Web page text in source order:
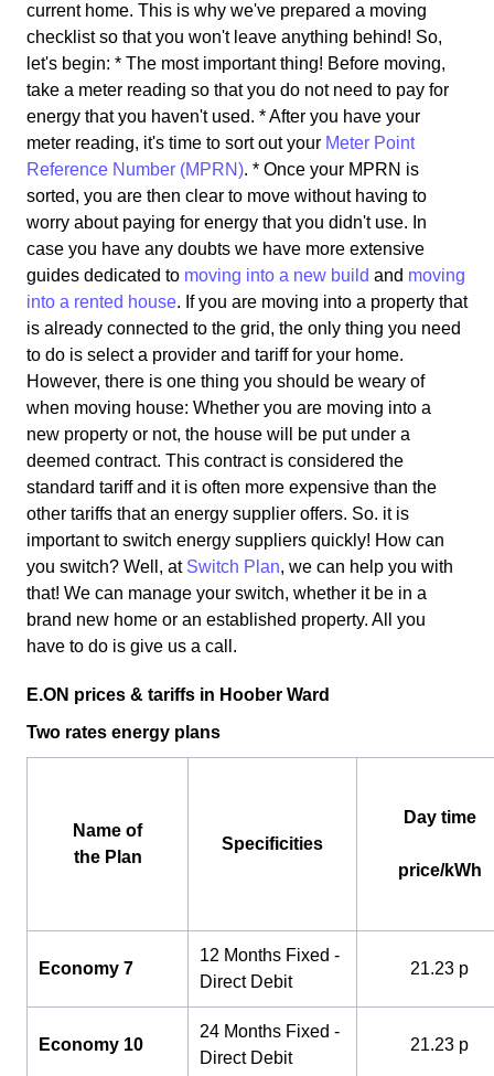
current home. This is why we've prepared a moving
checklist so that you won't leave anything behind! So,
let's begin: * The most important thing! Before moving,
take a meter reading so that you do not need to pay for
energy that you haven't used. * After you have your
meter reading, it's time to sort out your Meter Point
Reference Number (MPRN). * Once your MPRN is
sorted, you are then clear to move without having to
worry about paying for energy that you didn't use. In
case you have any doubts we have more extensive
guides dedicated to moving into a new build and moving
into a rented house. If you are moving into a property that
is already connected to the grid, the only thing you need
to do is select a provider and tariff for your home.
However, there is one thing you should be weary of
when moving house: Whether you are moving into a
new property or not, the house will be put under a
deemed contract. This contract is considered the
standard tariff and it is often more expensive than the
other tariffs that an energy supplier offers. So. it is
important to switch energy suppliers quickly! How can
you switch? Well, at Switch Plan, we can help you with
that! We can manage your switch, whether it be in a
brand new home or an established property. All you
have to do is give us a call.
E.ON prices & tariffs in Hoober Ward
Two rates energy plans
Name of
the Plan
Specificities
Day time
price/kWh
Economy 7
12 Months Fixed -
Direct Debit
21.23 p
Economy 10
24 Months Fixed -
Direct Debit
21.23 p